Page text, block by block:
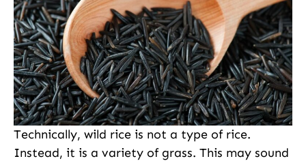
Technically, wild rice is not a type of rice.
Instead, it is a variety of grass. This may sound